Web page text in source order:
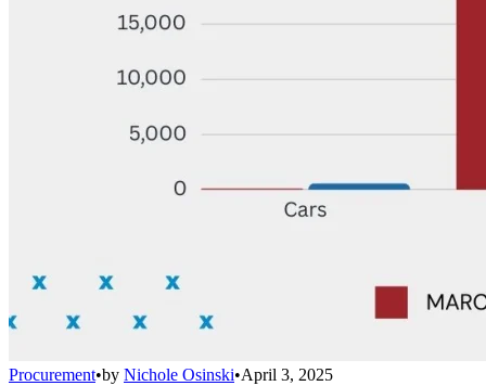
Procurement•by Nichole Osinski•April 3, 2025